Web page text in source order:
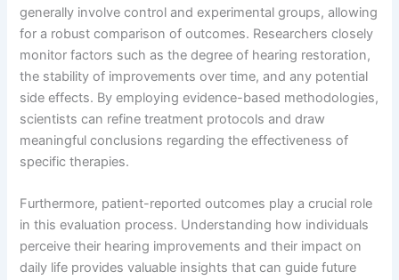
generally involve control and experimental groups, allowing
for a robust comparison of outcomes. Researchers closely
monitor factors such as the degree of hearing restoration,
the stability of improvements over time, and any potential
side effects. By employing evidence-based methodologies,
scientists can refine treatment protocols and draw
meaningful conclusions regarding the effectiveness of
specific therapies.
Furthermore, patient-reported outcomes play a crucial role
in this evaluation process. Understanding how individuals
perceive their hearing improvements and their impact on
daily life provides valuable insights that can guide future